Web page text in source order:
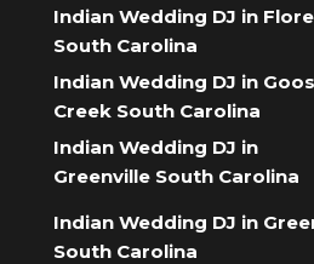
Indian Wedding DJ in
South Carolina
Indian Wedding DJ in
Creek South Carolina
Indian Wedding DJ in
Greenville South Carolina
Indian Wedding DJ in
South Carolina